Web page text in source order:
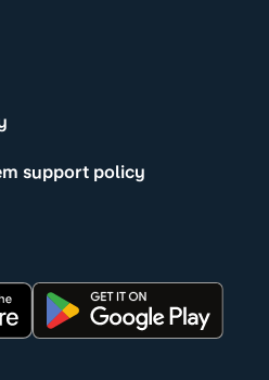
support policy